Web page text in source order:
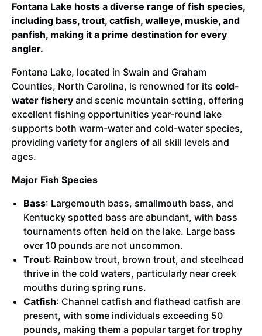
Fontana Lake hosts a diverse range of fish species,
including bass, trout, catfish, walleye, muskie, and
panfish, making it a prime destination for every
angler.
Fontana Lake, located in Swain and Graham
Counties, North Carolina, is renowned for its cold-
water fishery and scenic mountain setting, offering
excellent fishing opportunities year-round lake
supports both warm-water and cold-water species,
providing variety for anglers of all skill levels and
ages.
Major Fish Species
Bass: Largemouth bass, smallmouth bass, and
Kentucky spotted bass are abundant, with bass
tournaments often held on the lake. Large bass
over 10 pounds are not uncommon.
Trout: Rainbow trout, brown trout, and steelhead
thrive in the cold waters, particularly near creek
mouths during spring runs.
Catfish: Channel catfish and flathead catfish are
present, with some individuals exceeding 50
pounds, making them a popular target for trophy